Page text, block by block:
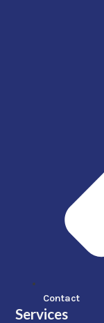
Contact
Services